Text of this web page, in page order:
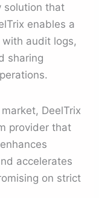
solution that
enables a
audit logs,
sharing
DeelTrix
provider that
accelerates
on strict